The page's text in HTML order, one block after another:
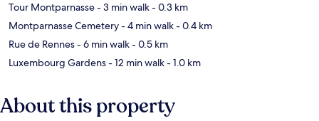
Tour Montparnasse- 3 min walk- 0.3 km
Montparnasse Cemetery- 4 min walk- 0.4 km
Rue de Rennes- 6 min walk- 0.5 km
Luxembourg Gardens- 12 min walk- 1.0 km
About this property